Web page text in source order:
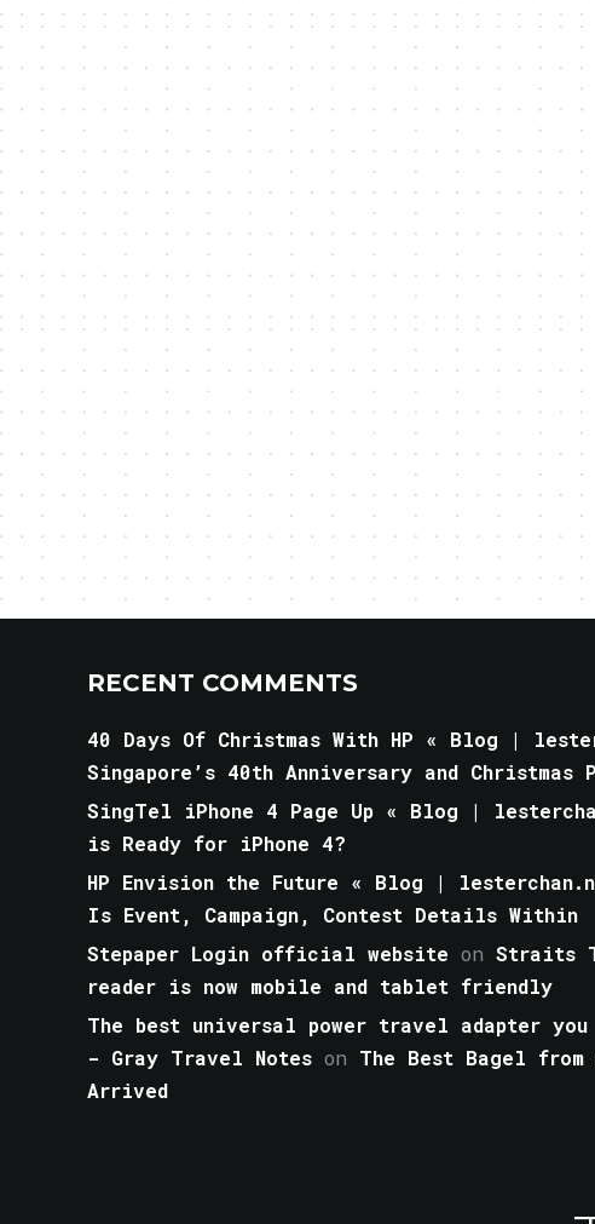
RECENT COMMENTS
40 Days Of Christmas With HP « Blog |
Singapore’s 40th Anniversary and Christmas
SingTel iPhone 4 Page Up « Blog |
is Ready for iPhone 4?
HP Envision the Future « Blog |
Is Event, Campaign, Contest Details Within
Stepaper Login official website on Straits
reader is now mobile and tablet friendly
The best universal power travel adapter you
- Gray Travel Notes on The Best Bagel from
Arrived